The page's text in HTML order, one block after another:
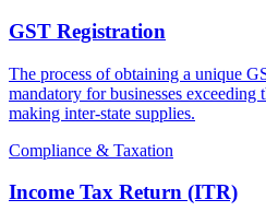
GST Registration
The process of obtaining a unique
mandatory for businesses exceeding
making inter-state supplies.
Compliance & Taxation
Income Tax Return (ITR)